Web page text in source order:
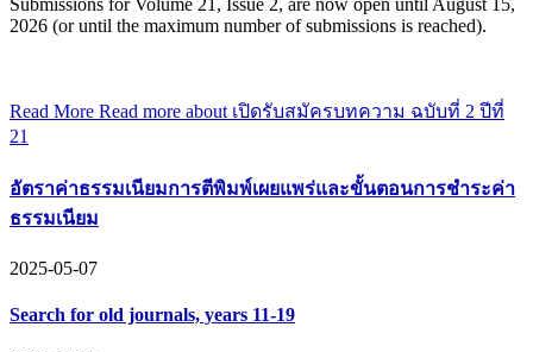
Submissions for Volume 21, Issue 2, are now open until August 15,
2026 (or until the maximum number of submissions is reached).
Read More Read more about เปิดรับสมัครบทความ ฉบับที่ 2 ปีที่
21
อัตราค่าธรรมเนียมการตีพิมพ์เผยแพร่และขั้นตอนการชำระค่า
ธรรมเนียม
2025-05-07
Search for old journals, years 11-19